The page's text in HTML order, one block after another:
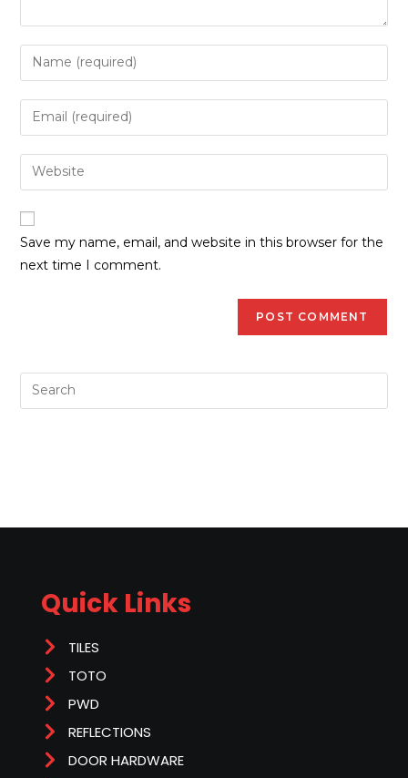
Save my name, email, and website in this browser for the
next time I comment.
Quick Links
TILES
TOTO
PWD
REFLECTIONS
DOOR HARDWARE